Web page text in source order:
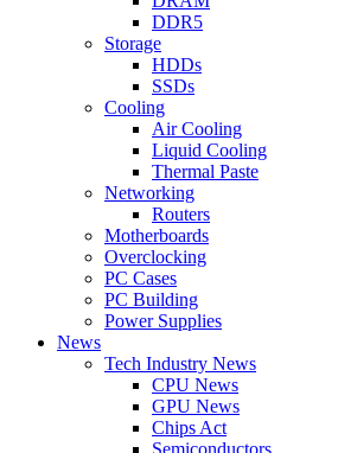
DDR5
Storage
HDDs
SSDs
Cooling
Air Cooling
Liquid Cooling
Thermal Paste
Networking
Routers
Motherboards
Overclocking
PC Cases
PC Building
Power Supplies
News
Tech Industry News
CPU News
GPU News
Chips Act
Semiconductors